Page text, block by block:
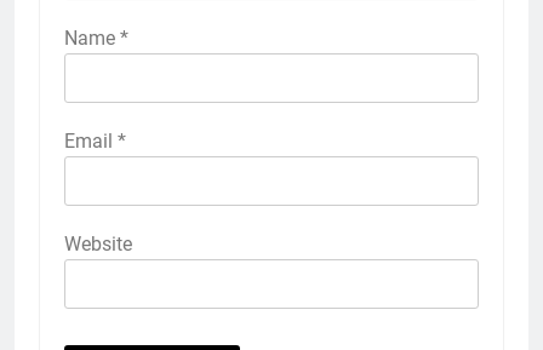
Name *
Email *
Website